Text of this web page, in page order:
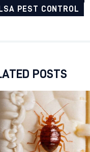
PEST CONTROL
POSTS